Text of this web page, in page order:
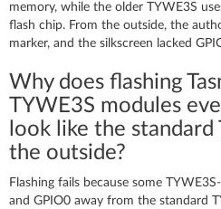
memory, while the older TYWE3S
flash chip. From the outside, the
marker, and the silkscreen lacked
Why does flashing
TYWE3S modules
look like the
the outside?
Flashing fails because some
and GPIO0 away from the standard